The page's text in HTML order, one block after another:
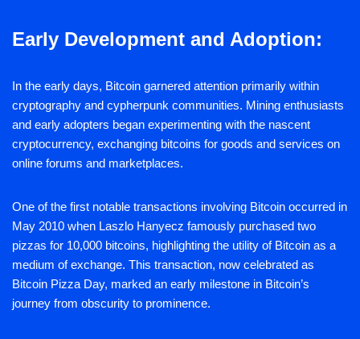
Early Development and Adoption:
In the early days, Bitcoin garnered attention primarily within
cryptography and cypherpunk communities. Mining enthusiasts
and early adopters began experimenting with the nascent
cryptocurrency, exchanging bitcoins for goods and services on
online forums and marketplaces.
One of the first notable transactions involving Bitcoin occurred in
May 2010 when Laszlo Hanyecz famously purchased two
pizzas for 10,000 bitcoins, highlighting the utility of Bitcoin as a
medium of exchange. This transaction, now celebrated as
Bitcoin Pizza Day, marked an early milestone in Bitcoin’s
journey from obscurity to prominence.